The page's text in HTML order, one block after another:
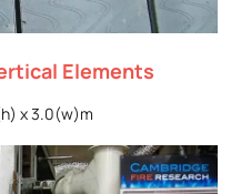
Elements
x 3.0(w)m